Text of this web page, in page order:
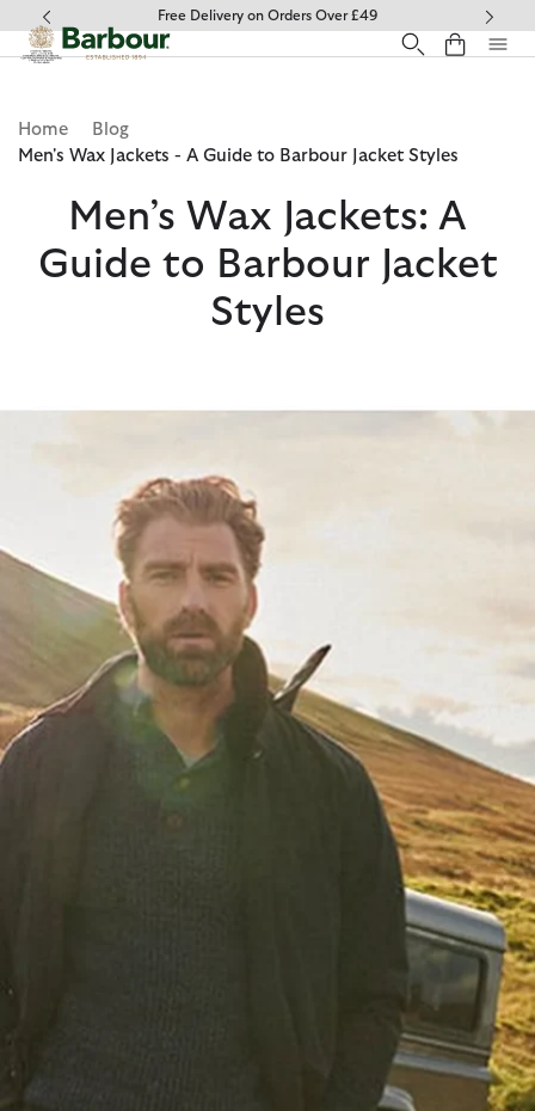
Click to view our Accessibility Statement
Free Delivery on Orders Over £49
Home
Blog
Men's Wax Jackets - A Guide to Barbour Jacket Styles
Men’s Wax Jackets: A
Guide to Barbour Jacket
Styles